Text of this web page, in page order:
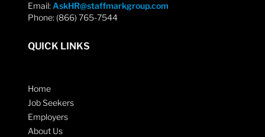
Email: AskHR@staffmarkgroup.com
Phone: (866) 765-7544
QUICK LINKS
Home
Job Seekers
Employers
About Us